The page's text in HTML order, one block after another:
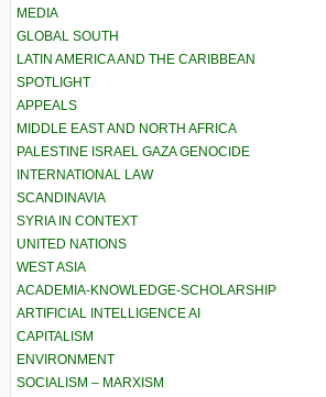
MEDIA
GLOBAL SOUTH
LATIN AMERICA AND THE CARIBBEAN
SPOTLIGHT
APPEALS
MIDDLE EAST AND NORTH AFRICA
PALESTINE ISRAEL GAZA GENOCIDE
INTERNATIONAL LAW
SCANDINAVIA
SYRIA IN CONTEXT
UNITED NATIONS
WEST ASIA
ACADEMIA-KNOWLEDGE-SCHOLARSHIP
ARTIFICIAL INTELLIGENCE AI
CAPITALISM
ENVIRONMENT
SOCIALISM – MARXISM